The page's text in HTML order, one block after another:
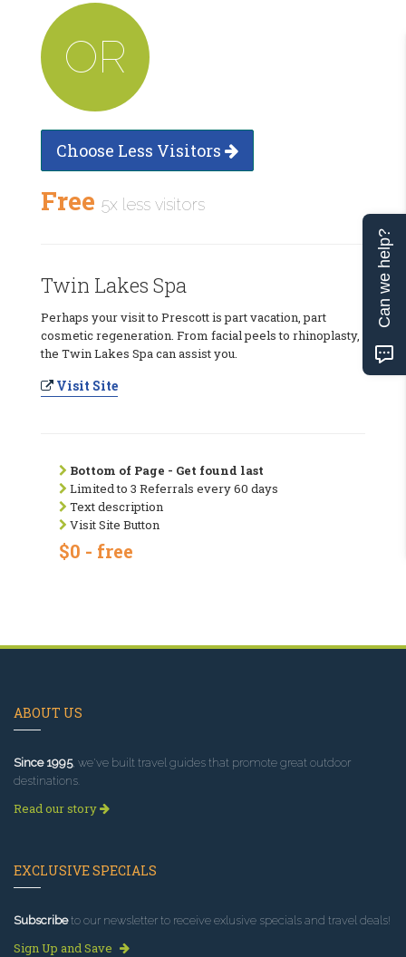
OR
Choose Less Visitors
Free 5x less visitors
Twin Lakes Spa
Perhaps your visit to Prescott is part vacation, part
cosmetic regeneration. From facial peels to rhinoplasty,
the Twin Lakes Spa can assist you.
Visit Site
Bottom of Page - Get found last
Limited to 3 Referrals every 60 days
Text description
Visit Site Button
$0 - free
ABOUT US
Since 1995, we've built travel guides that promote great outdoor
destinations.
Read our story
EXCLUSIVE SPECIALS
Subscribeto our newsletter to receive exlusive specials and travel deals!
Sign Up and Save
Can we help?